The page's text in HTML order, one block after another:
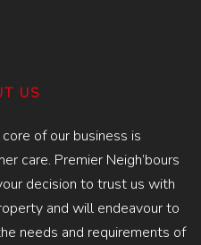
US
of our business is
care. Premier Neigh’bours
decision to trust us with
and will endeavour to
needs and requirements of